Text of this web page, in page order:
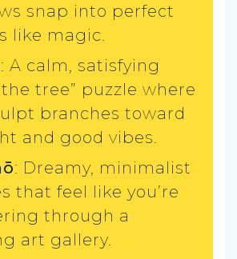
snap into perfect
like magic.
: A calm, satisfying
tree” puzzle where
branches toward
and good vibes.
: Dreamy, minimalist
that feel like you’re
through a
art gallery.